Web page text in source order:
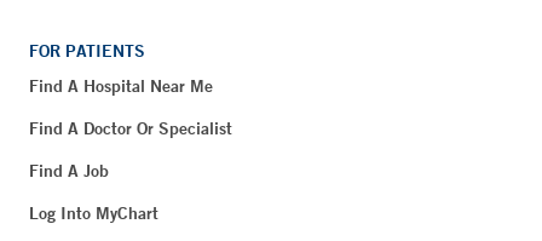
FOR PATIENTS
Find A Hospital Near Me
Find A Doctor Or Specialist
Find A Job
Log Into MyChart